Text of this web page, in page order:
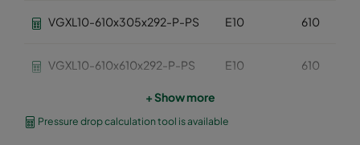
VGXL10-610x305x292-P-PS E10 610
VGXL10-610x610x292-P-PS E10 610
+ Show more
Pressure drop calculation tool is available